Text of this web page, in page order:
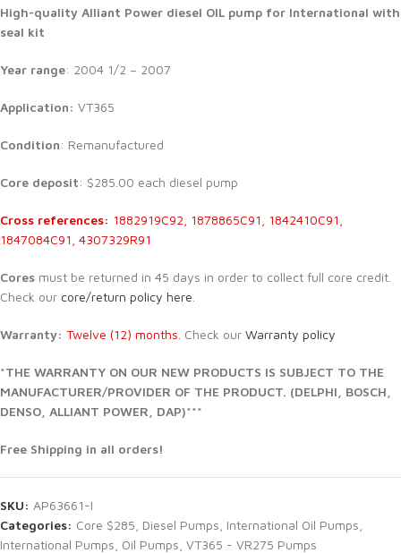
High-quality Alliant Power diesel OIL pump for International with
seal kit
Year range: 2004 1/2 – 2007
Application: VT365
Condition: Remanufactured
Core deposit: $285.00 each diesel pump
Cross references: 1882919C92, 1878865C91, 1842410C91,
1847084C91, 4307329R91
Cores must be returned in 45 days in order to collect full core credit.
Check our core/return policy here
Warranty: Twelve (12) months. Check our Warranty policy
*THE WARRANTY ON OUR NEW PRODUCTS IS SUBJECT TO THE
MANUFACTURER/PROVIDER OF THE PRODUCT. (DELPHI, BOSCH,
DENSO, ALLIANT POWER, DAP)***
Free Shipping in all orders!
SKU: AP63661-I
Categories: Core $285 Diesel Pumps International Oil Pumps
International Pumps Oil Pumps VT365 - VR275 Pumps